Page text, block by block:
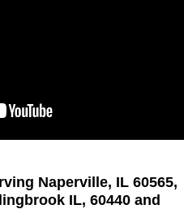
Naperville, IL 60565,
IL, 60440 and